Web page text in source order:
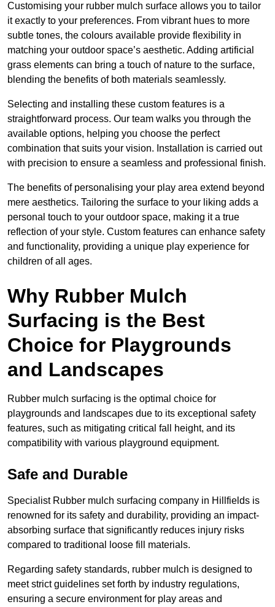
Customising your rubber mulch surface allows you to tailor
it exactly to your preferences. From vibrant hues to more
subtle tones, the colours available provide flexibility in
matching your outdoor space’s aesthetic. Adding artificial
grass elements can bring a touch of nature to the surface,
blending the benefits of both materials seamlessly.
Selecting and installing these custom features is a
straightforward process. Our team walks you through the
available options, helping you choose the perfect
combination that suits your vision. Installation is carried out
with precision to ensure a seamless and professional finish.
The benefits of personalising your play area extend beyond
mere aesthetics. Tailoring the surface to your liking adds a
personal touch to your outdoor space, making it a true
reflection of your style. Custom features can enhance safety
and functionality, providing a unique play experience for
children of all ages.
Why Rubber Mulch
Surfacing is the Best
Choice for Playgrounds
and Landscapes
Rubber mulch surfacing is the optimal choice for
playgrounds and landscapes due to its exceptional safety
features, such as mitigating critical fall height, and its
compatibility with various playground equipment.
Safe and Durable
Specialist Rubber mulch surfacing company in Hillfields is
renowned for its safety and durability, providing an impact-
absorbing surface that significantly reduces injury risks
compared to traditional loose fill materials.
Regarding safety standards, rubber mulch is designed to
meet strict guidelines set forth by industry regulations,
ensuring a secure environment for play areas and